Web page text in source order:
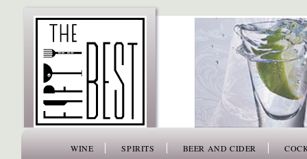
WINE SPIRITS BEER AND CIDER